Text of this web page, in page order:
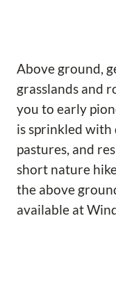
Above ground,
grasslands and
you to early
is sprinkled with
pastures, and
short nature
the above
available at